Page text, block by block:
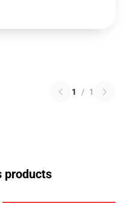
1 / 1
products